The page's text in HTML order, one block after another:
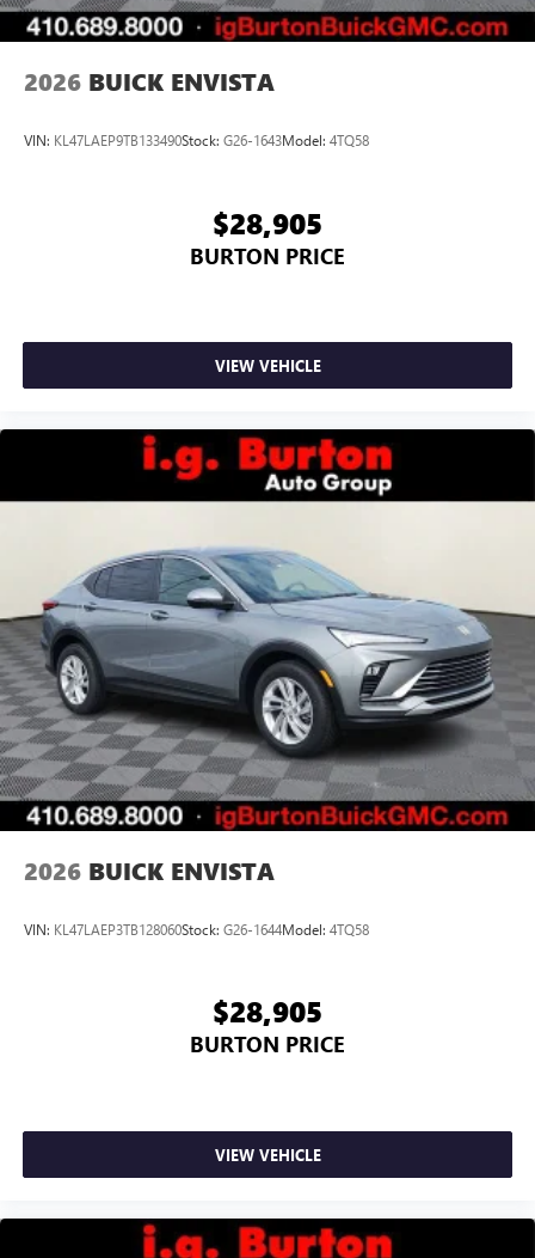
Noise control system, active noise cancellation
capability for compatible phones
wirelessly
2026 BUICK ENVISTA
VIN: KL47LAEP9TB133490Stock: G26-1643Model: 4TQ58
$28,905
BURTON PRICE
VIEW VEHICLE
2026 BUICK ENVISTA
VIN: KL47LAEP3TB128060Stock: G26-1644Model: 4TQ58
$28,905
BURTON PRICE
VIEW VEHICLE